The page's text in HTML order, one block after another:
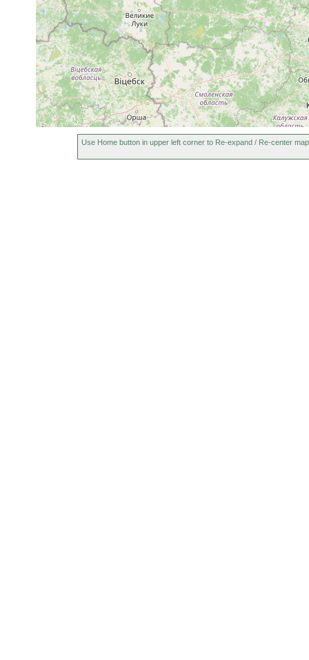
Olisthanella truncula
1906 or earlier
Mesostoma ehrenbergii
1900 or earlier
Bothromesostoma personatum
1906 or earlier
Bothromesostoma essenii
1906 or earlier
Rhynchoscolex simplex
1900 or earlier
Gieysztoria virgulifera
1906 or earlier
Castrella truncata
1900 or earlier
Use Home button in upper left corner to Re-expand / Re-center map